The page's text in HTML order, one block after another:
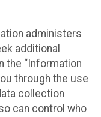
administers
additional
the “Information
through the use
collection
can control who